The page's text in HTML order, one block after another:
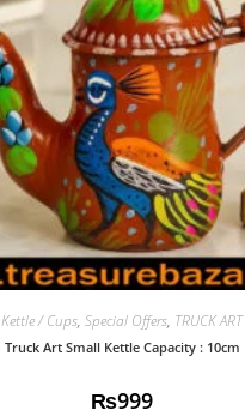
Kettle / Cups,Special Offers, TRUCK ART
Truck Art Small Kettle Capacity : 10cm
₨999